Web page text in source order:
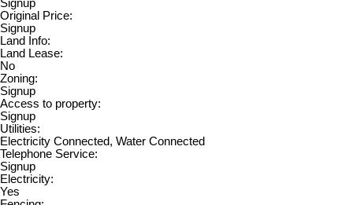
Signup
Original Price:
Signup
Land Info:
Land Lease:
No
Zoning:
Signup
Access to property:
Signup
Utilities:
Electricity Connected, Water Connected
Telephone Service:
Signup
Electricity:
Yes